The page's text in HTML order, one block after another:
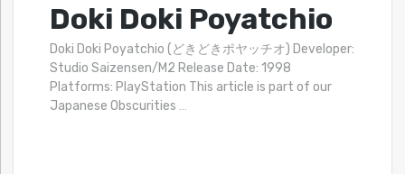
Doki Doki Poyatchio
Doki Doki Poyatchio (どきどきポヤッチオ) Developer:
Studio Saizensen/M2 Release Date: 1998
Platforms: PlayStation This article is part of our
Japanese Obscurities …